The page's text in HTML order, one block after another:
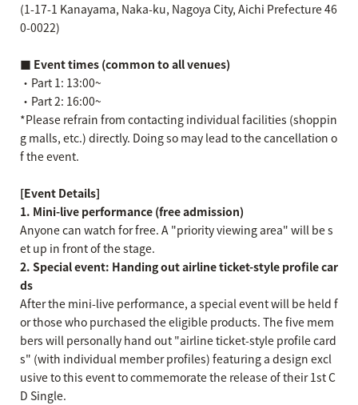
(1-17-1 Kanayama, Naka-ku, Nagoya City, Aichi Prefecture 46
0-0022)
■ Event times (common to all venues)
・Part 1: 13:00~
・Part 2: 16:00~
*Please refrain from contacting individual facilities (shoppin
g malls, etc.) directly. Doing so may lead to the cancellation o
f the event.
[Event Details]
1. Mini-live performance (free admission)
Anyone can watch for free. A "priority viewing area" will be s
et up in front of the stage.
2. Special event: Handing out airline ticket-style profile car
ds
After the mini-live performance, a special event will be held f
or those who purchased the eligible products. The five mem
bers will personally hand out "airline ticket-style profile card
s" (with individual member profiles) featuring a design excl
usive to this event to commemorate the release of their 1st C
D Single.